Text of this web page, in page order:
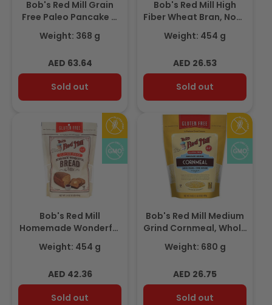
Bob's Red Mill Grain
Free Paleo Pancake &
Waffle Mix, Gluten Free
368gm
Weight: 368 g
Regular
price
AED 63.64
Sold out
Bob's Red Mill High
Fiber Wheat Bran, Non-
GMO 454gm
Weight: 454 g
Regular
price
AED 26.53
Sold out
Bob's Red Mill
Homemade Wonderful
Bread Mix, Gluten Free
454gm
Weight: 454 g
Regular
price
AED 42.36
Sold out
Bob's Red Mill Medium
Grind Cornmeal, Whole
Grain, Gluten Free
680gm
Weight: 680 g
Regular
price
AED 26.75
Sold out